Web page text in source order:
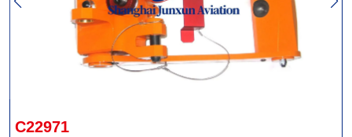
C22971